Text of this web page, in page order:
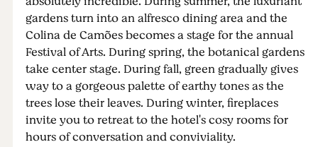
gardens turn into an alfresco dining area and the
Colina de Camões becomes a stage for the annual
Festival of Arts. During spring, the botanical gardens
take center stage. During fall, green gradually gives
way to a gorgeous palette of earthy tones as the
trees lose their leaves. During winter, fireplaces
invite you to retreat to the hotel's cosy rooms for
hours of conversation and conviviality.